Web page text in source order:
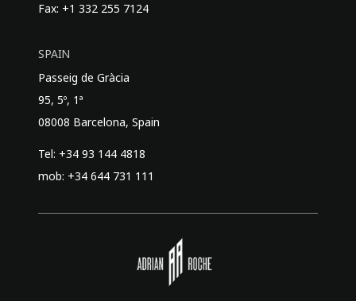
Fax: +1 332 255 7124
SPAIN
Passeig de Gràcia
95, 5º, 1ª
08008 Barcelona, Spain
Tel: +34 93 144 4818
mob: +34 644 731 111